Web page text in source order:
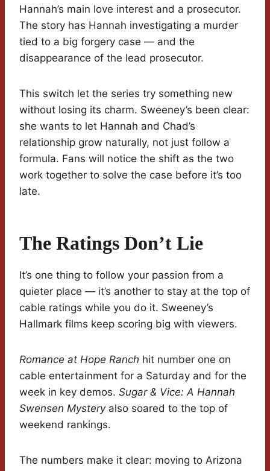
Hannah’s main love interest and a prosecutor.
The story has Hannah investigating a murder
tied to a big forgery case — and the
disappearance of the lead prosecutor.
This switch let the series try something new
without losing its charm. Sweeney’s been clear:
she wants to let Hannah and Chad’s
relationship grow naturally, not just follow a
formula. Fans will notice the shift as the two
work together to solve the case before it’s too
late.
The Ratings Don’t Lie
It’s one thing to follow your passion from a
quieter place — it’s another to stay at the top of
cable ratings while you do it. Sweeney’s
Hallmark films keep scoring big with viewers.
Romance at Hope Ranch hit number one on
cable entertainment for a Saturday and for the
week in key demos. Sugar & Vice: A Hannah
Swensen Mysteryalso soared to the top of
weekend rankings.
The numbers make it clear: moving to Arizona